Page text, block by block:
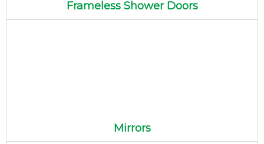
Frameless Shower Doors
Mirrors